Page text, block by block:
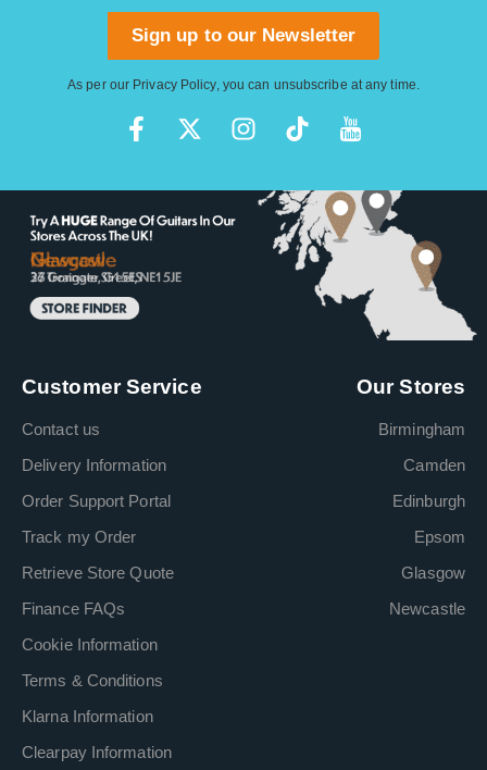
Sign up to our Newsletter
As per our Privacy Policy, you can unsubscribe at any time.
Customer Service
Contact us
Delivery Information
Order Support Portal
Track my Order
Retrieve Store Quote
Finance FAQs
Cookie Information
Terms & Conditions
Klarna Information
Clearpay Information
Our Stores
Birmingham
Camden
Edinburgh
Epsom
Glasgow
Newcastle